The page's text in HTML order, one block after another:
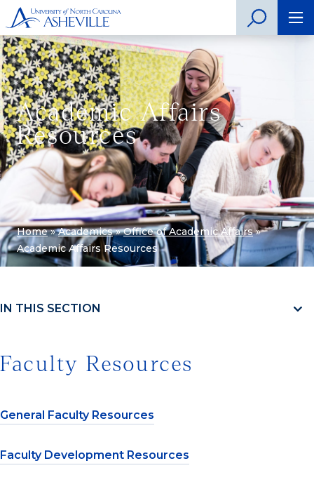
Academic Affairs
Resources
Home»Academics»Office of Academic Affairs»
Academic Affairs Resources
IN THIS SECTION
Faculty Resources
General Faculty Resources
Faculty Development Resources